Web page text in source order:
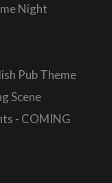
Night
Pub Theme
Scene
- COMING